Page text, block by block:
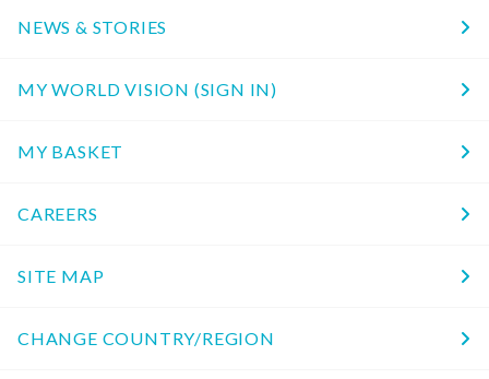
NEWS & STORIES
MY WORLD VISION (SIGN IN)
MY BASKET
CAREERS
SITE MAP
CHANGE COUNTRY/REGION